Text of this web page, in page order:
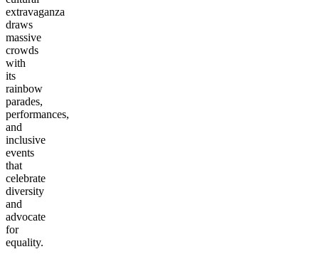
extravaganza
draws
massive
crowds
with
its
rainbow
parades,
performances,
and
inclusive
events
that
celebrate
diversity
and
advocate
for
equality.